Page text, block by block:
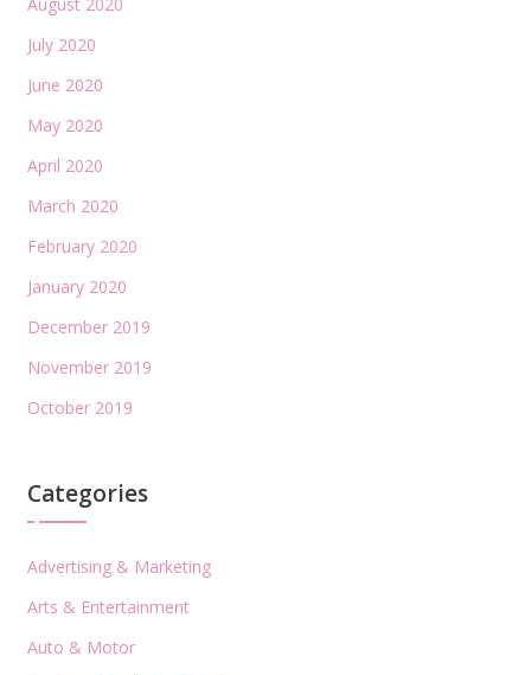
July 2020
June 2020
May 2020
April 2020
March 2020
February 2020
January 2020
December 2019
November 2019
October 2019
Categories
Advertising & Marketing
Arts & Entertainment
Auto & Motor